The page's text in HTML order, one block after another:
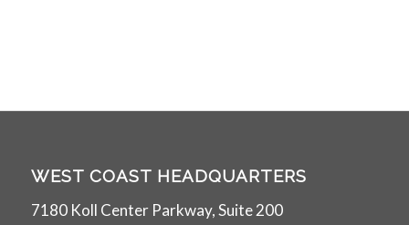
WEST COAST HEADQUARTERS
7180 Koll Center Parkway, Suite 200